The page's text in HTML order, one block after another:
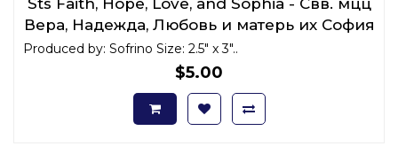
Вера, Надежда, Любовь и матерь их София
x-small
Produced by: Sofrino Size: 2.5" x 3"..
$5.00